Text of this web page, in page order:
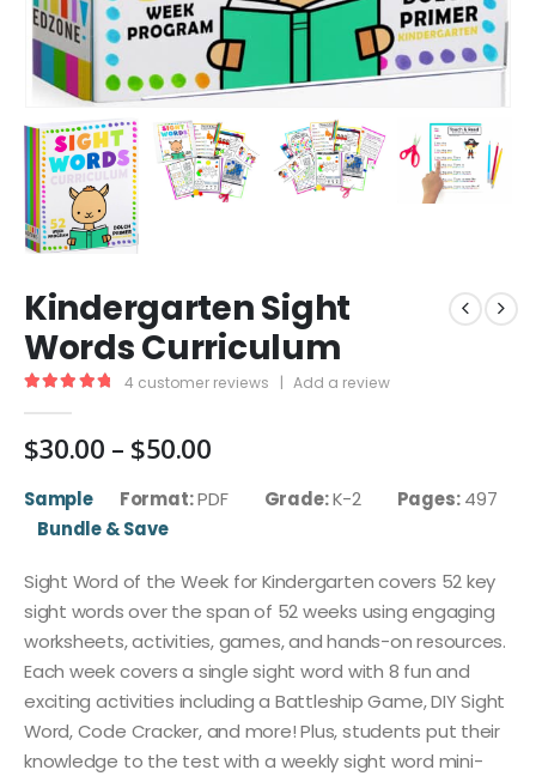
Kindergarten Sight
Words Curriculum
4 customer reviews | Add a review
$30.00 – $50.00Price
$30.00
SampleFormat:PDF Grade:K-2 Pages:497
Bundle & Save
Sight Word of the Week for Kindergarten covers 52 key
sight words over the span of 52 weeks using engaging
worksheets, activities, games, and hands-on resources.
Each week covers a single sight word with 8 fun and
exciting activities including a Battleship Game, DIY Sight
Word, Code Cracker, and more! Plus, students put their
knowledge to the test with a weekly sight word mini-